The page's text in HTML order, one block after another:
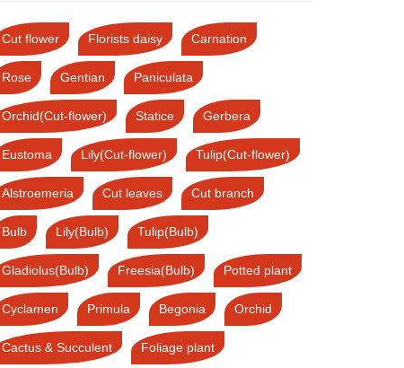
Cut flower Florists daisy Carnation
Rose Gentian Paniculata
Orchid(Cut-flower) Statice Gerbera
Eustoma Lily(Cut-flower) Tulip(Cut-flower)
Alstroemeria Cut leaves Cut branch
Bulb Lily(Bulb) Tulip(Bulb)
Gladiolus(Bulb) Freesia(Bulb) Potted plant
Cyclamen Primula Begonia Orchid
Cactus & Succulent Foliage plant